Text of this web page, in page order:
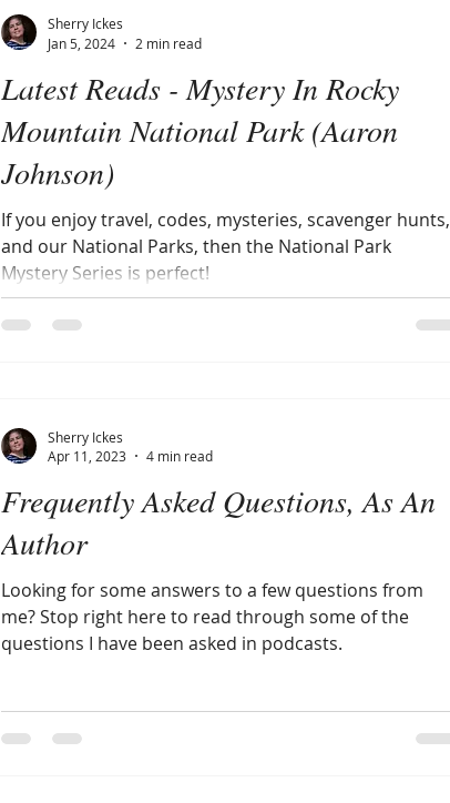
Latest Reads - Mystery In Rocky
Mountain National Park (Aaron
Johnson)
If you enjoy travel, codes, mysteries, scavenger hunts,
and our National Parks, then the National Park
Mystery Series is perfect!
Sherry Ickes
Jan 5, 2024
2 min read
Frequently Asked Questions, As An
Author
Looking for some answers to a few questions from
me? Stop right here to read through some of the
questions I have been asked in podcasts.
Sherry Ickes
Apr 11, 2023
4 min read